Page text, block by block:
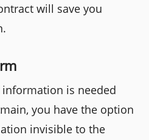
will save you
is needed
you have the option
invisible to the